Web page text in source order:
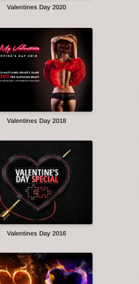
Valentines Day 2020
Valentines Day 2018
Valentines Day 2016